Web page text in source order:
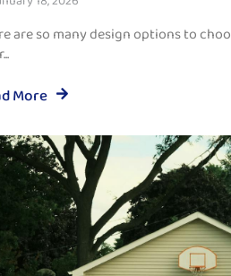
are so many design options to
More